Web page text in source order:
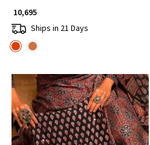
₹ 10,695
Ships in 21 Days